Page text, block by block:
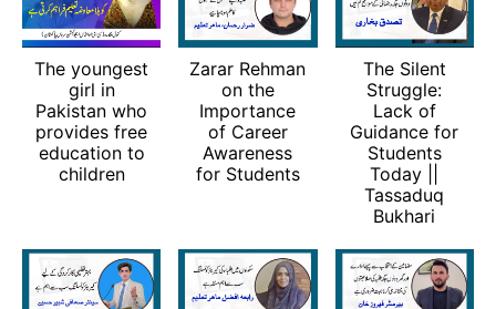
The youngest
girl in
Pakistan who
provides free
education to
children
Zarar Rehman
on the
Importance
of Career
Awareness
for Students
The Silent
Struggle:
Lack of
Guidance for
Students
Today ||
Tassaduq
Bukhari